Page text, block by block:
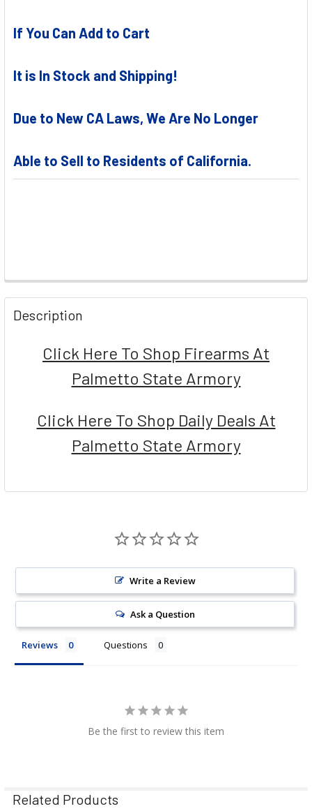
If You Can Add to Cart
It is In Stock and Shipping!
Due to New CA Laws, We Are No Longer
Able to Sell to Residents of California.
FREQUENTLY
BOUGHT
TOGETHER:
ADD
SELECTED
Description
Click Here To Shop Firearms At
Palmetto State Armory
Click Here To Shop Daily Deals At
Palmetto State Armory
Write a Review
Ask a Question
Reviews Questions
Be the first to review this item
Related Products